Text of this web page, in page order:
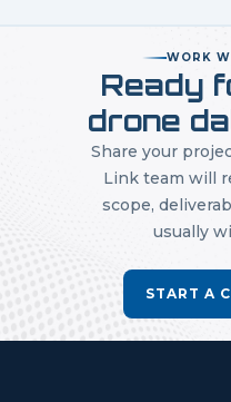
WORK
Ready
drone
Share your
Link team will
scope,
usually
START A